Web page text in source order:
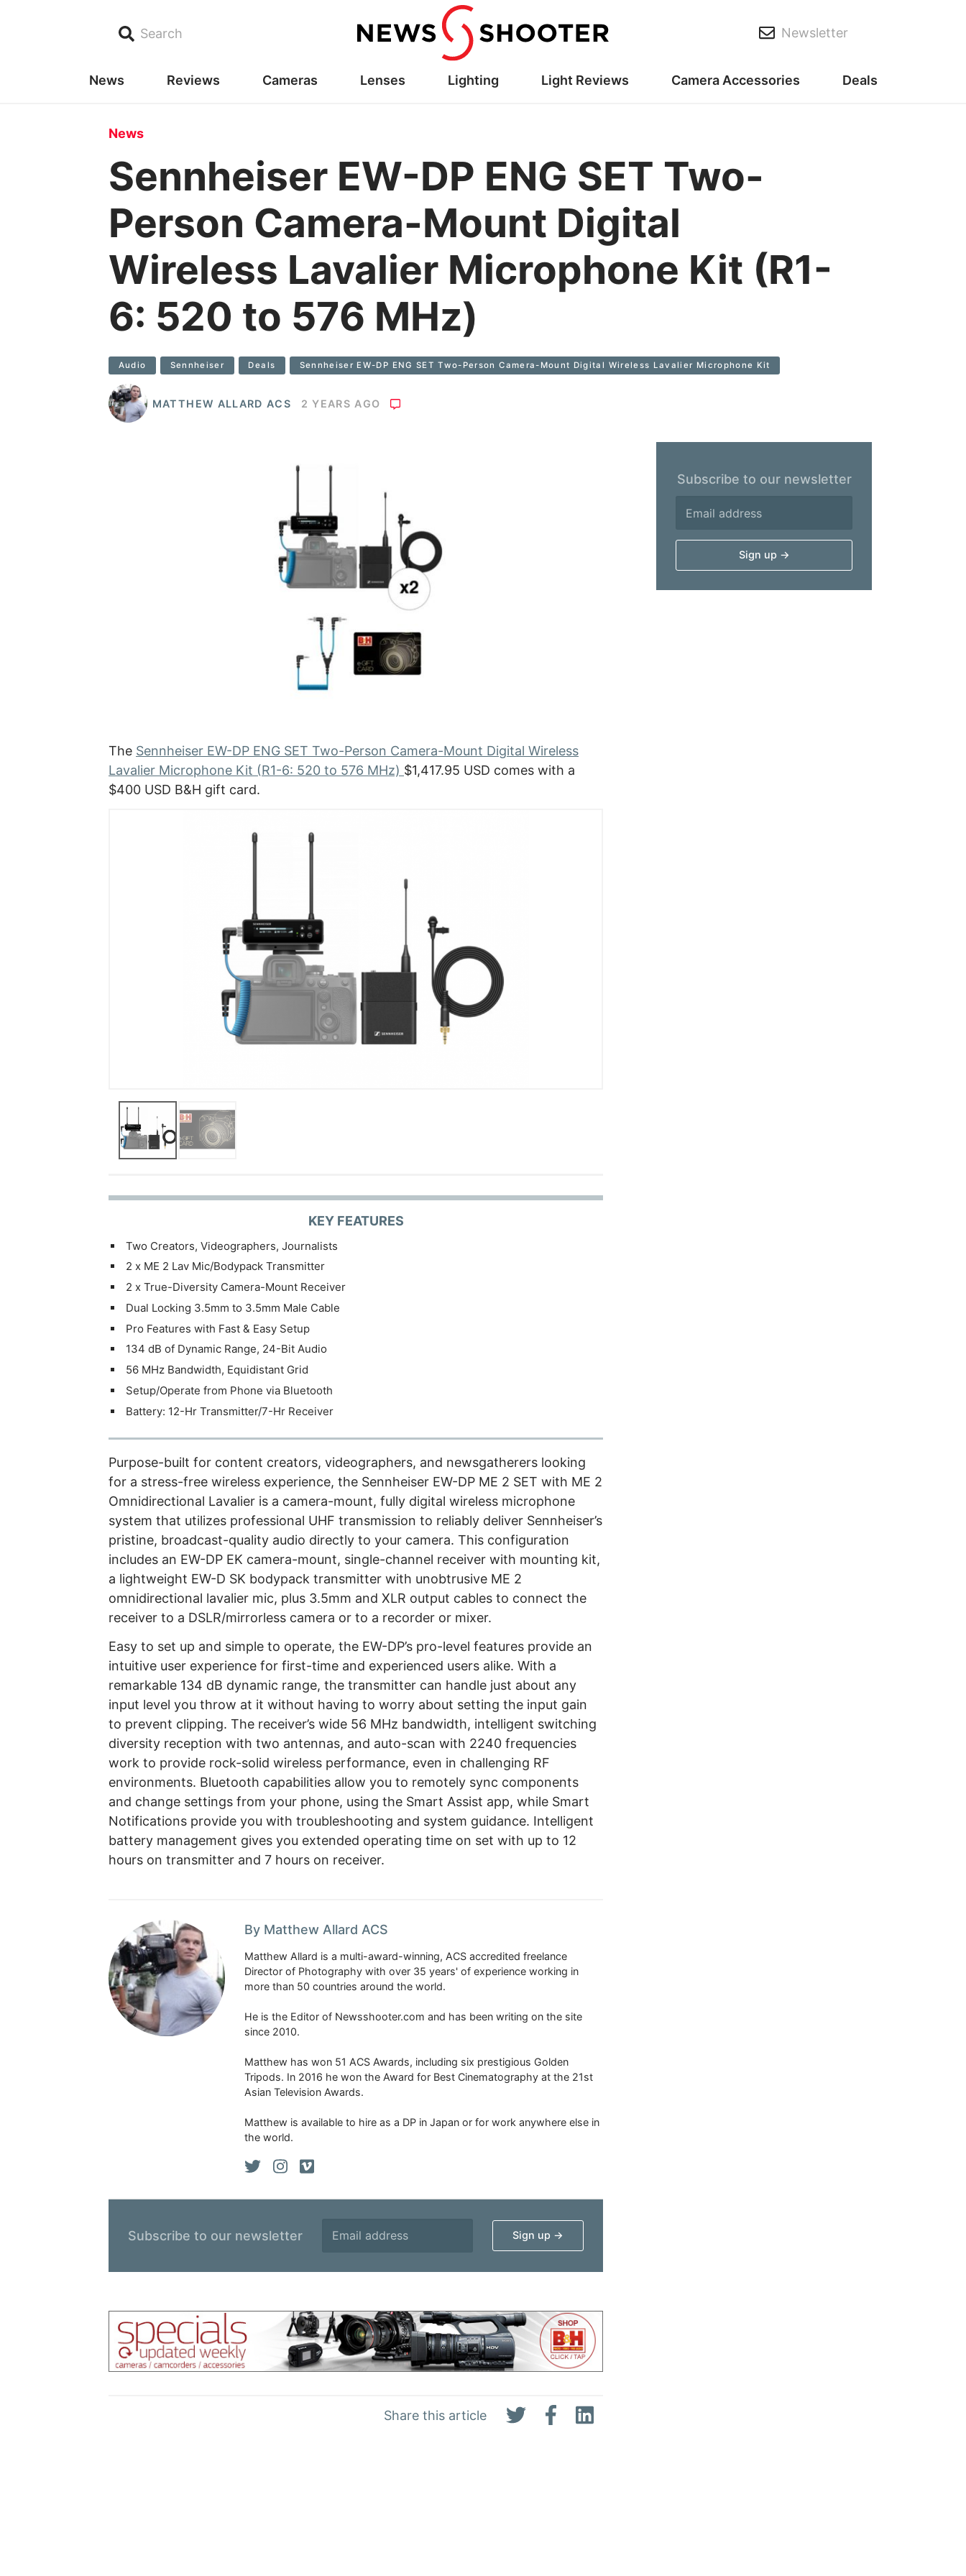
Search Newsletter
News Reviews Cameras Lenses Lighting Light Reviews Camera Accessories Deals
News
Sennheiser EW-DP ENG SET Two-
Person Camera-Mount Digital
Wireless Lavalier Microphone Kit (R1-
6: 520 to 576 MHz)
Audio Sennheiser Deals Sennheiser EW-DP ENG SET Two-Person Camera-Mount Digital Wireless Lavalier Microphone Kit
MATTHEW ALLARD ACS 2 YEARS AGO
Share this article
The Sennheiser EW-DP ENG SET Two-Person Camera-Mount Digital Wireless
Lavalier Microphone Kit (R1-6: 520 to 576 MHz) $1,417.95 USD comes with a
$400 USD B&H gift card.
KEY FEATURES
Two Creators, Videographers, Journalists
2 x ME 2 Lav Mic/Bodypack Transmitter
2 x True-Diversity Camera-Mount Receiver
Dual Locking 3.5mm to 3.5mm Male Cable
Pro Features with Fast & Easy Setup
134 dB of Dynamic Range, 24-Bit Audio
56 MHz Bandwidth, Equidistant Grid
Setup/Operate from Phone via Bluetooth
Battery: 12-Hr Transmitter/7-Hr Receiver
Purpose-built for content creators, videographers, and newsgatherers looking
for a stress-free wireless experience, the Sennheiser EW-DP ME 2 SET with ME 2
Omnidirectional Lavalier is a camera-mount, fully digital wireless microphone
system that utilizes professional UHF transmission to reliably deliver Sennheiser’s
pristine, broadcast-quality audio directly to your camera. This configuration
includes an EW-DP EK camera-mount, single-channel receiver with mounting kit,
a lightweight EW-D SK bodypack transmitter with unobtrusive ME 2
omnidirectional lavalier mic, plus 3.5mm and XLR output cables to connect the
receiver to a DSLR/mirrorless camera or to a recorder or mixer.
Easy to set up and simple to operate, the EW-DP’s pro-level features provide an
intuitive user experience for first-time and experienced users alike. With a
remarkable 134 dB dynamic range, the transmitter can handle just about any
input level you throw at it without having to worry about setting the input gain
to prevent clipping. The receiver’s wide 56 MHz bandwidth, intelligent switching
diversity reception with two antennas, and auto-scan with 2240 frequencies
work to provide rock-solid wireless performance, even in challenging RF
environments. Bluetooth capabilities allow you to remotely sync components
and change settings from your phone, using the Smart Assist app, while Smart
Notifications provide you with troubleshooting and system guidance. Intelligent
battery management gives you extended operating time on set with up to 12
hours on transmitter and 7 hours on receiver.
By Matthew Allard ACS
Matthew Allard is a multi-award-winning, ACS accredited freelance
Director of Photography with over 35 years' of experience working in
more than 50 countries around the world.
He is the Editor of Newsshooter.com and has been writing on the site
since 2010.
Matthew has won 51 ACS Awards, including six prestigious Golden
Tripods. In 2016 he won the Award for Best Cinematography at the 21st
Asian Television Awards.
Matthew is available to hire as a DP in Japan or for work anywhere else in
the world.
Subscribe to our newsletter
Subscribe to our newsletter